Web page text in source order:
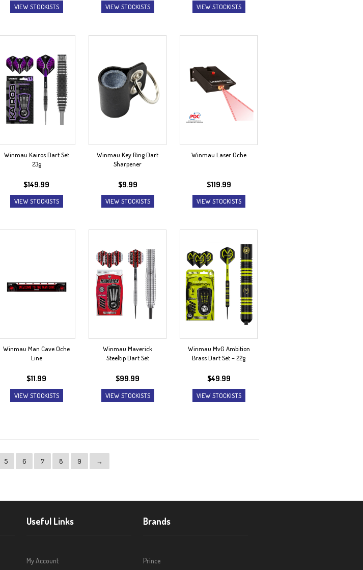
VIEW STOCKISTS VIEW STOCKISTS VIEW STOCKISTS
Winmau Kairos Dart Set
23g
$149.99
VIEW STOCKISTS
Winmau Key Ring Dart
Sharpener
$9.99
VIEW STOCKISTS
Winmau Laser Oche
$119.99
VIEW STOCKISTS
Winmau Man Cave Oche
Line
$11.99
VIEW STOCKISTS
Winmau Maverick
Steeltip Dart Set
$99.99
VIEW STOCKISTS
Winmau MvG Ambition
Brass Dart Set – 22g
$49.99
VIEW STOCKISTS
5 6 7 8 9 →
Useful Links
My Account
Brands
Prince